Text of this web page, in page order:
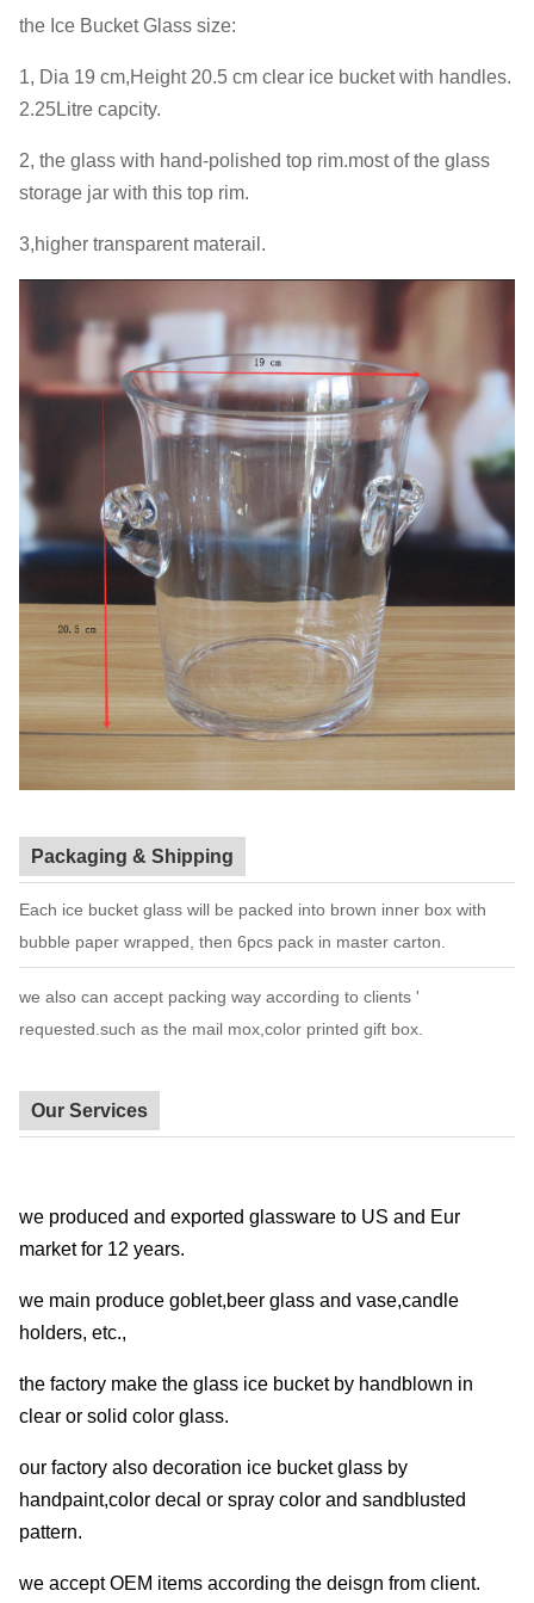
the Ice Bucket Glass size:
1, Dia 19 cm,Height 20.5 cm clear ice bucket with handles.
2.25Litre capcity.
2, the glass with hand-polished top rim.most of the glass
storage jar with this top rim.
3,higher transparent materail.
Packaging & Shipping
Each ice bucket glass will be packed into brown inner box with
bubble paper wrapped, then 6pcs pack in master carton.
we also can accept packing way according to clients '
requested.such as the mail mox,color printed gift box.
Our Services
we produced and exported glassware to US and Eur
market for 12 years.
we main produce goblet,beer glass and vase,candle
holders, etc.,
the factory make the glass ice bucket by handblown in
clear or solid color glass.
our factory also decoration ice bucket glass by
handpaint,color decal or spray color and sandblusted
pattern.
we accept OEM items according the deisgn from client.